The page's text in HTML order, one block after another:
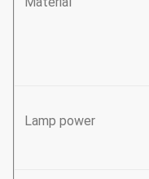
Lamp power